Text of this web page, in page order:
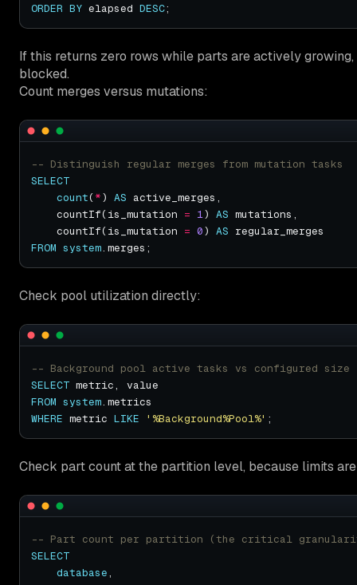
ORDER BY elapsed DESC
If this returns zero rows while parts are actively
blocked.
Count merges versus mutations:
SELECT
count(*) AS
    countIf(is_mutation
= 1) AS
    countIf(is_mutation
= 0) AS
FROM system
Check pool utilization directly:
SELECT
FROM system
WHERE metric LIKE '%Background%Pool%'
Check part count at the partition level, because limits
SELECT
database